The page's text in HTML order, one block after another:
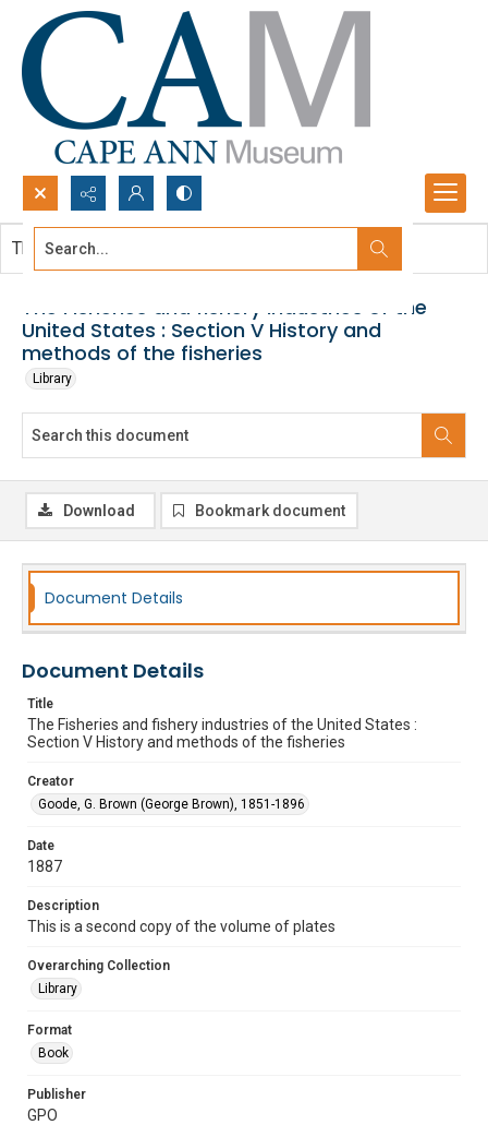
Search...
The Fisheries and fishery industries of the
United States : Section V History and
methods of the fisheries
Library
This document contains no images.
Download Bookmark document
Document Details
Document Details
Title
The Fisheries and fishery industries of the United States :
Section V History and methods of the fisheries
Creator
Goode, G. Brown (George Brown), 1851-1896
Date
1887
Description
This is a second copy of the volume of plates
Overarching Collection
Library
Format
Book
Publisher
GPO